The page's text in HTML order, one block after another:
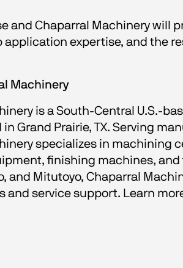
and Chaparral Machinery will
application expertise, and the
Machinery
is a South-Central U.S.-
Grand Prairie, TX. Serving
specializes in machining
finishing machines,
and Mitutoyo, Chaparral
and service support. Learn